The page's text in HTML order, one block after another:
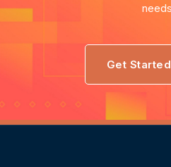
Get